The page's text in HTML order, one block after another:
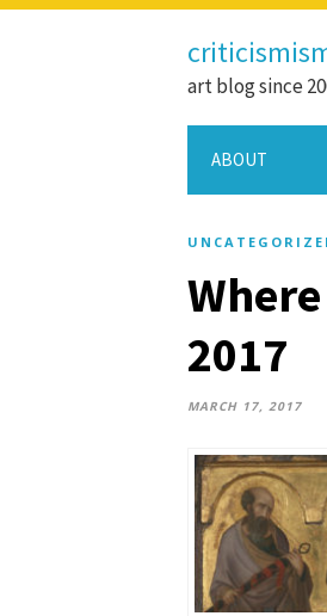
art blog since
ABOUT
2017
MARCH 17, 2017